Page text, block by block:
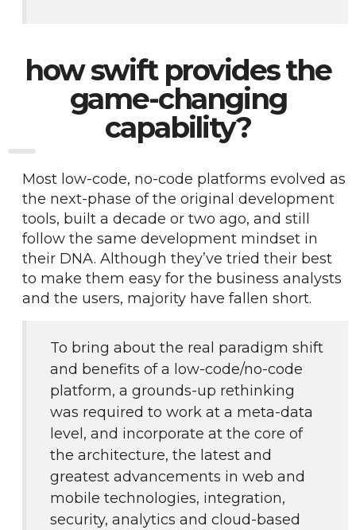
how swift provides the
game-changing
capability?
Most low-code, no-code platforms evolved as
the next-phase of the original development
tools, built a decade or two ago, and still
follow the same development mindset in
their DNA. Although they’ve tried their best
to make them easy for the business analysts
and the users, majority have fallen short.
To bring about the real paradigm shift
and benefits of a low-code/no-code
platform, a grounds-up rethinking
was required to work at a meta-data
level, and incorporate at the core of
the architecture, the latest and
greatest advancements in web and
mobile technologies, integration,
security, analytics and cloud-based